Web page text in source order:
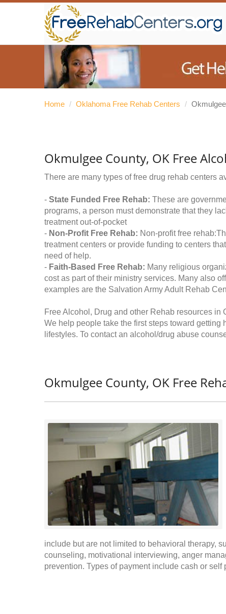
Home / Oklahoma Free Rehab Centers /
Okmulgee County, OK Free
There are many types of free drug rehab centers
- State Funded Free Rehab: These are
programs, a person must demonstrate that they
treatment out-of-pocket
- Non-Profit Free Rehab: Non-profit free
treatment centers or provide funding to centers
need of help.
- Faith-Based Free Rehab: Many religious
cost as part of their ministry services. Many also
examples are the Salvation Army Adult Rehab
Free Alcohol, Drug and other Rehab resources in
We help people take the first steps toward
lifestyles. To contact an alcohol/drug abuse
Okmulgee County, OK Free
include but are not limited to behavioral therapy,
counseling, motivational interviewing, anger
prevention. Types of payment include cash or self